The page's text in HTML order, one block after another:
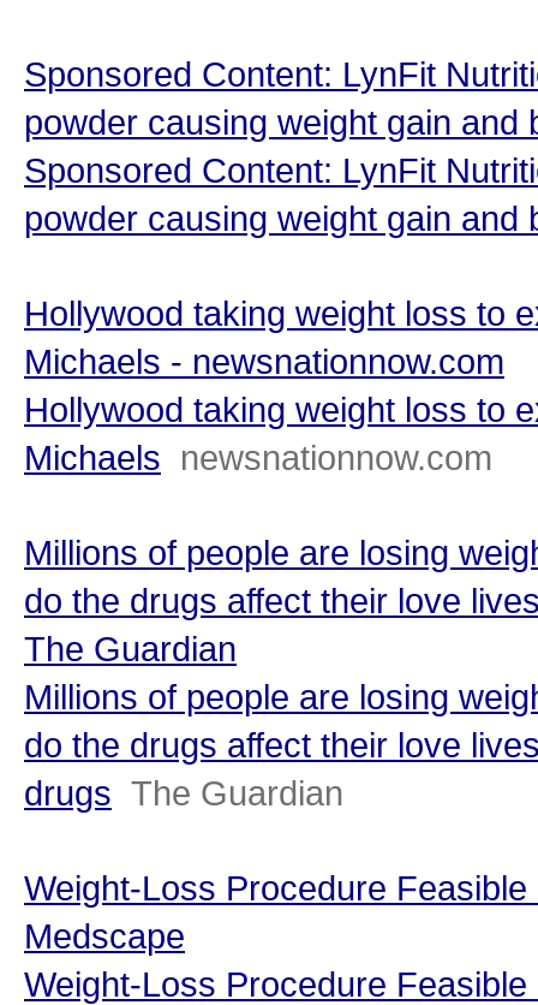
Sponsored Content: LynFit
powder causing weight gain and
Sponsored Content: LynFit
powder causing weight gain and
Hollywood taking weight loss to
Michaels - newsnationnow.com
Hollywood taking weight loss to
Michaels newsnationnow.com
Millions of people are losing
do the drugs affect their love
The Guardian
Millions of people are losing
do the drugs affect their love
drugs The Guardian
Weight-Loss Procedure
Medscape
Weight-Loss Procedure